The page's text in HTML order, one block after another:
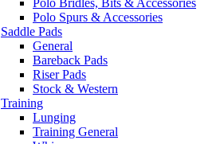
Polo Bridles, Bits & Accessories
Polo Spurs & Accessories
Saddle Pads
General
Bareback Pads
Riser Pads
Stock & Western
Training
Lunging
Training General